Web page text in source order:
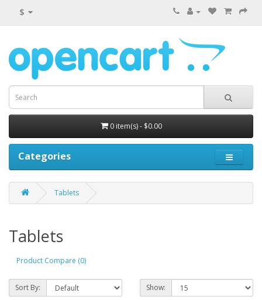
$
0 item(s) - $0.00
Categories
Tablets
Tablets
Product Compare (0)
Sort By: Show: